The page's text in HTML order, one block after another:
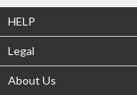
HELP
Legal
About Us